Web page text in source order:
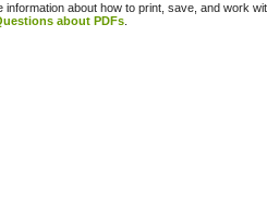
information about how to print, save, and work
about PDFs